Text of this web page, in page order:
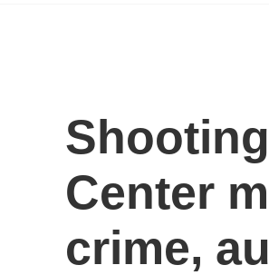
Center
crime,